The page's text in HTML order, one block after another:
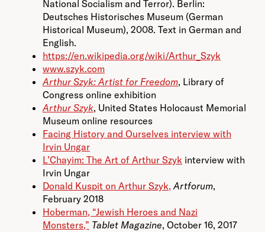
National Socialism and Terror). Berlin:
Deutsches Historisches Museum (German
Historical Museum), 2008. Text in German and
English.
https://en.wikipedia.org/wiki/Arthur_Szyk
www.szyk.com
Arthur Szyk: Artist for Freedom, Library of
Congress online exhibition
Arthur Szyk, United States Holocaust Memorial
Museum online resources
Facing History and Ourselves interview with
Irvin Ungar
L’Chayim: The Art of Arthur Szyk interview with
Irvin Ungar
Donald Kuspit on Arthur Szyk, Artforum,
February 2018
Hoberman, “Jewish Heroes and Nazi
Monsters,” Tablet Magazine, October 16, 2017